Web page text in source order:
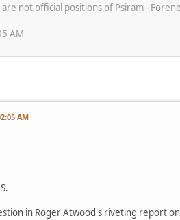
not official positions of Psiram -
AM
AM
in Roger Atwood's riveting report